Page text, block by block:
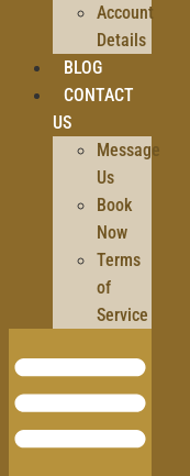
Account
Details
BLOG
CONTACT
US
Message
Us
Book
Now
Terms
of
Service